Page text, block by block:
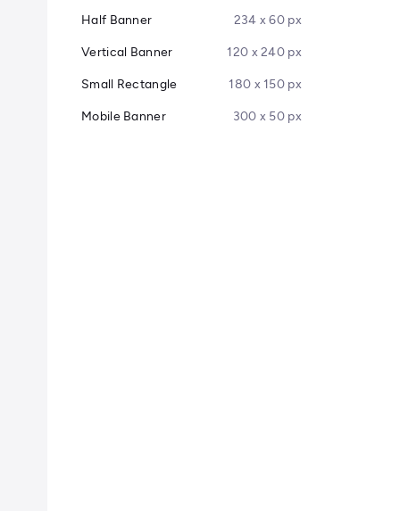
Half Banner 234 x 60 px
Vertical Banner 120 x 240 px
Small Rectangle 180 x 150 px
Mobile Banner 300 x 50 px